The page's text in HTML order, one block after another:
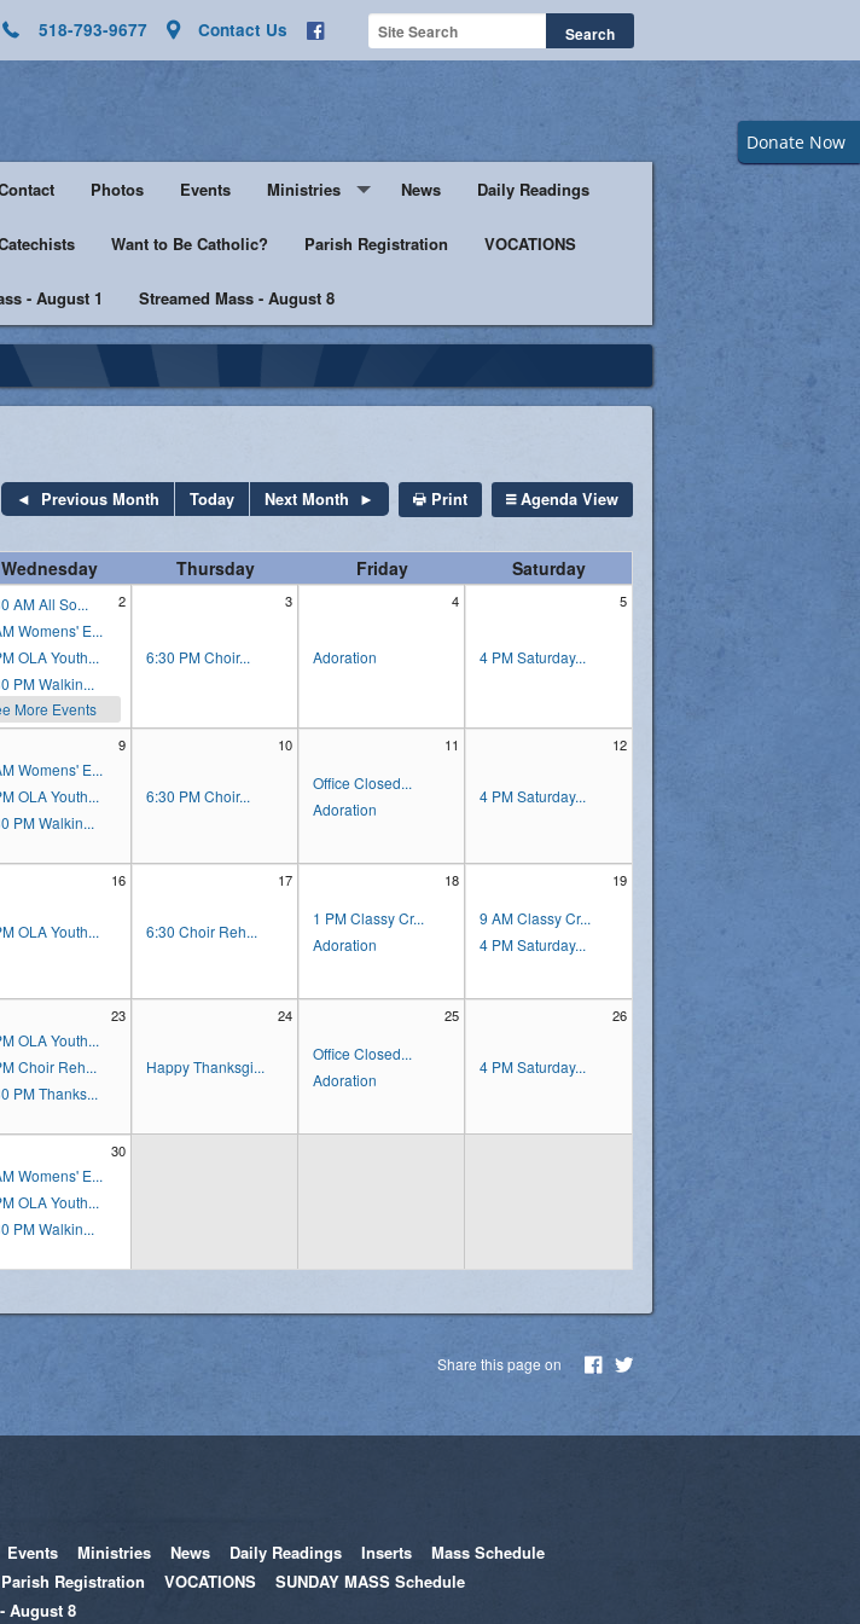
Donate Now
518-793-9677 Contact Us
Group
Walking with Purpose
Women's Enrichment
Photos Events Ministries
Altar Servers
Lectors
Eucharistic Ministers
Music Ministry
News Daily Readings
Want to Be Catholic? Parish Registration VOCATIONS
- August 1 Streamed Mass - August 8
Previous Month Today Next Month Print Agenda View
Wednesday Thursday Friday Saturday
2
AM All So...
Womens' E...
OLA Youth...
PM Walkin...
More Events
3
6:30 PM Choir...
4
Adoration
5
4 PM Saturday...
9
Womens' E...
OLA Youth...
PM Walkin...
10
6:30 PM Choir...
11
Office Closed...
Adoration
12
4 PM Saturday...
16
OLA Youth...
17
6:30 Choir Reh...
18
1 PM Classy Cr...
Adoration
19
9 AM Classy Cr...
4 PM Saturday...
23
OLA Youth...
Choir Reh...
PM Thanks...
24
Happy Thanksgi...
25
Office Closed...
Adoration
26
4 PM Saturday...
30
Womens' E...
OLA Youth...
PM Walkin...
Share this page on
Events Ministries News Daily Readings Inserts
Mass Schedule
Parish Registration VOCATIONS
SUNDAY MASS Schedule
August 8